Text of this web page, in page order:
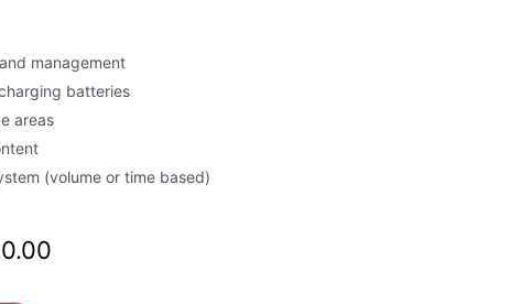
management
batteries
areas
(volume or time based)